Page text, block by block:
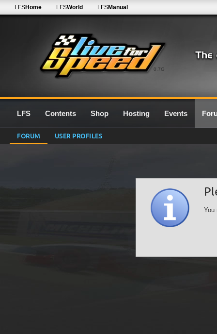
0.7G
LFSHome LFSWorld LFSManual
LFS Contents Shop Hosting Events
FORUM USER PROFILES
You